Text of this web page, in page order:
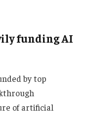
funding AI
by top
of artificial